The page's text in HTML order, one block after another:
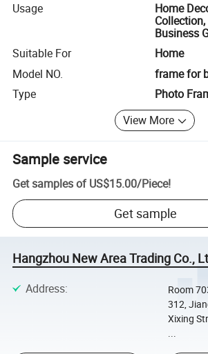
Usage
Home
Business
Suitable For
Home
Model NO.
frame for
Type
Photo
View More
Sample service
Get samples of US$15.00/Piece!
Get sample
Hangzhou New Area Trading Co.,
Address:
Room
312,
Xixing
...